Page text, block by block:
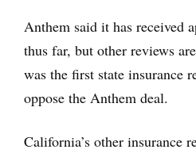
Anthem said it has received
thus far, but other reviews
was the first state insurance
oppose the Anthem deal.
California’s other insurance